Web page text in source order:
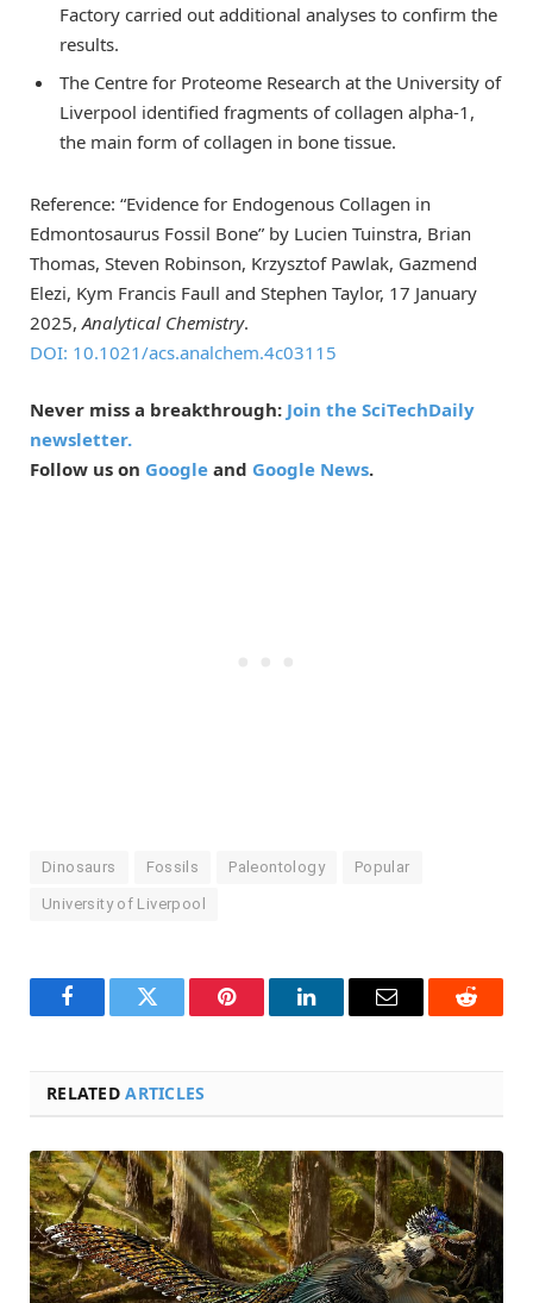
Factory carried out additional analyses to confirm the
results.
The Centre for Proteome Research at the University of
Liverpool identified fragments of collagen alpha-1,
the main form of collagen in bone tissue.
Reference: “Evidence for Endogenous Collagen in
Edmontosaurus Fossil Bone” by Lucien Tuinstra, Brian
Thomas, Steven Robinson, Krzysztof Pawlak, Gazmend
Elezi, Kym Francis Faull and Stephen Taylor, 17 January
2025, Analytical Chemistry.
DOI: 10.1021/acs.analchem.4c03115
Never miss a breakthrough: Join the SciTechDaily
newsletter.
Follow us on Google and Google News.
Dinosaurs Fossils Paleontology Popular
University of Liverpool
FacebookTwitter Pinterest LinkedInEmail Reddit
RELATEDARTICLES